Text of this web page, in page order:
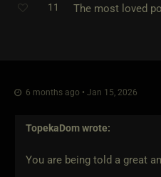
11 The most loved
6 months ago • Jan 15, 2026
TopekaDomwrote:
You are being told a great